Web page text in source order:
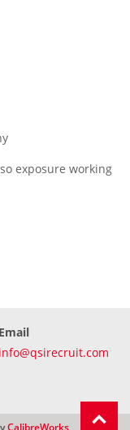
exposure working
Email
info@qsirecruit.com
CalibreWorks